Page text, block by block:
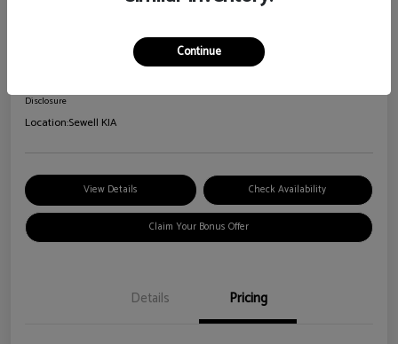
Disclosure
Location:Sewell KIA
View Details Check Availability
Claim Your Bonus Offer
Details Pricing
Continue